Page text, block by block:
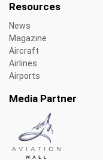
Resources
News
Magazine
Aircraft
Airlines
Airports
Media Partner